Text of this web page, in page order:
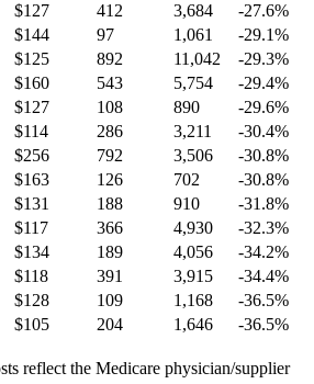
$127 412 3,684 -27.6%
$144 97 1,061 -29.1%
$125 892 11,042 -29.3%
$160 543 5,754 -29.4%
$127 108 890 -29.6%
$114 286 3,211 -30.4%
$256 792 3,506 -30.8%
$163 126 702 -30.8%
$131 188 910 -31.8%
$117 366 4,930 -32.3%
$134 189 4,056 -34.2%
$118 391 3,915 -34.4%
$128 109 1,168 -36.5%
$105 204 1,646 -36.5%
reflect the Medicare physician/supplier